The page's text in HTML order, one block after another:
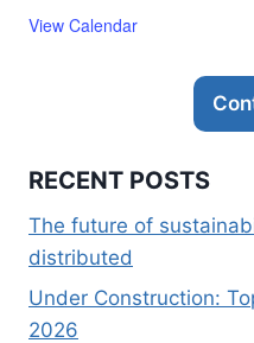
View Calendar
RECENT POSTS
The future of
distributed
Under Construction:
2026